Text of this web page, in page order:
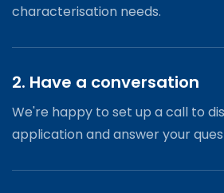
characterisation needs.
2. Have a conversation
We're happy to set up a call to
application and answer your